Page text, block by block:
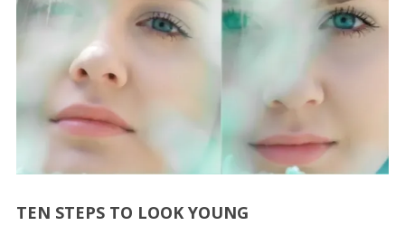
TEN STEPS TO LOOK YOUNG